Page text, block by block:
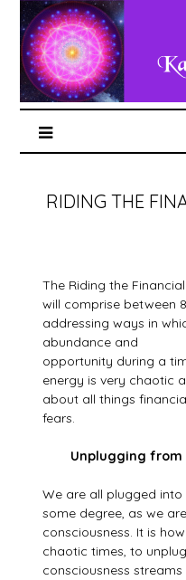
RIDING THE
The Riding the
will comprise between
addressing ways in
abundance and
opportunity during a
energy is very chaotic
about all things
fears.
Unplugging from
We are all plugged
some degree, as we
consciousness. It is
chaotic times, to
consciousness